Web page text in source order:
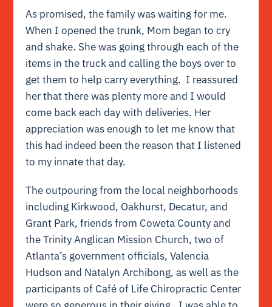
As promised, the family was waiting for me.
When I opened the trunk, Mom began to cry
and shake. She was going through each of the
items in the truck and calling the boys over to
get them to help carry everything. I reassured
her that there was plenty more and I would
come back each day with deliveries. Her
appreciation was enough to let me know that
this had indeed been the reason that I listened
to my innate that day.
The outpouring from the local neighborhoods
including Kirkwood, Oakhurst, Decatur, and
Grant Park, friends from Coweta County and
the Trinity Anglican Mission Church, two of
Atlanta’s government officials, Valencia
Hudson and Natalyn Archibong, as well as the
participants of Café of Life Chiropractic Center